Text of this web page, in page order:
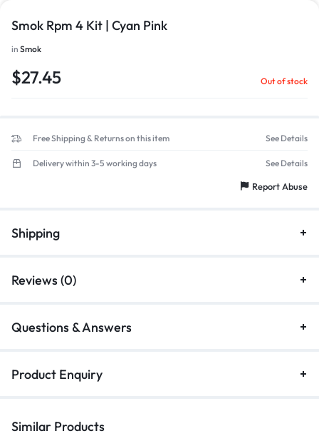
Smok Rpm 4 Kit | Cyan Pink
in Smok
$27.45 Out of stock
Free Shipping & Returns on this item See Details
Delivery within 3-5 working days See Details
Report Abuse
Shipping
Reviews (0)
Questions & Answers
Product Enquiry
Similar Products